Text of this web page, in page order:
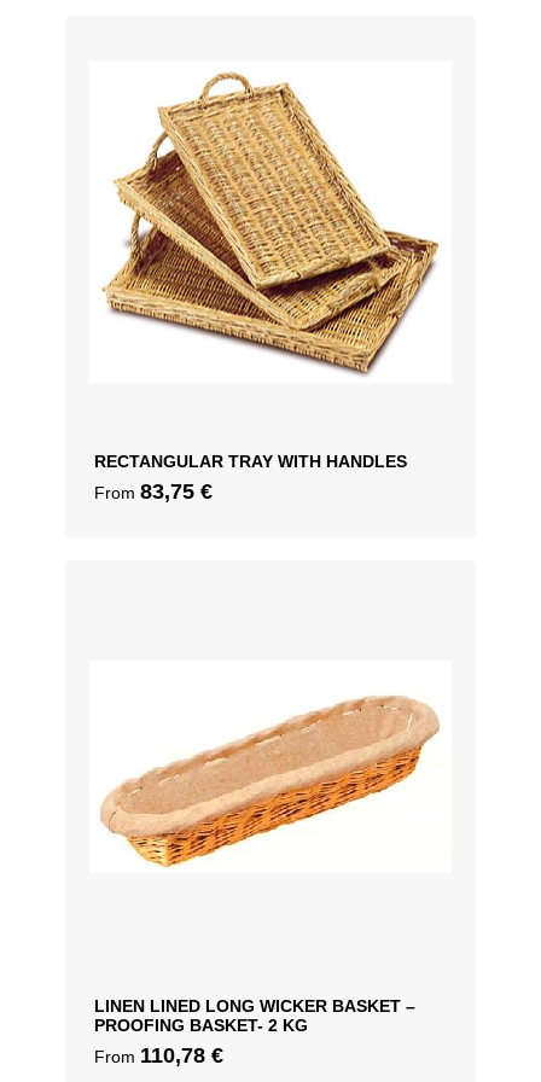
RECTANGULAR TRAY WITH HANDLES
From 83,75 €
LINEN LINED LONG WICKER BASKET –
PROOFING BASKET- 2 KG
From 110,78 €